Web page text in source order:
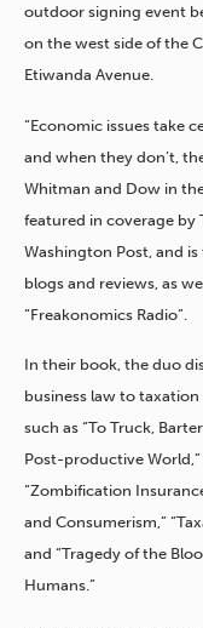
outdoor signing event
on the west side of the
Etiwanda Avenue.
“Economic issues take
and when they don’t,
Whitman and Dow in
featured in coverage by
Washington Post, and
blogs and reviews, as
“Freakonomics Radio”.
In their book, the duo
business law to
such as “To Truck,
Post-productive
“Zombification
and Consumerism,”
and “Tragedy of the
Humans.”